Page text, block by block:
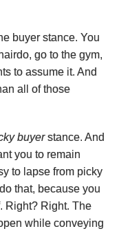
buyer stance. You
go to the gym,
to assume it. And
all of those
buyerstance. And
you to remain
to lapse from picky
that, because you
Right? Right. The
while conveying